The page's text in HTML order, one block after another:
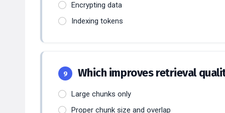
Encrypting data
Indexing tokens
9 Which improves retrieval
Large chunks only
Proper chunk size and overlap